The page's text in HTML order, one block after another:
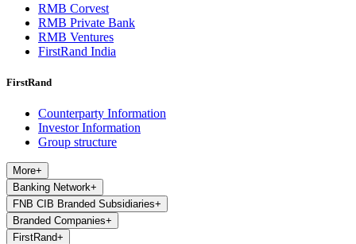
RMB Corvest
RMB Private Bank
RMB Ventures
FirstRand India
FirstRand
Counterparty Information
Investor Information
Group structure
More+
Banking Network+
FNB CIB Branded Subsidiaries+
Branded Companies+
FirstRand+